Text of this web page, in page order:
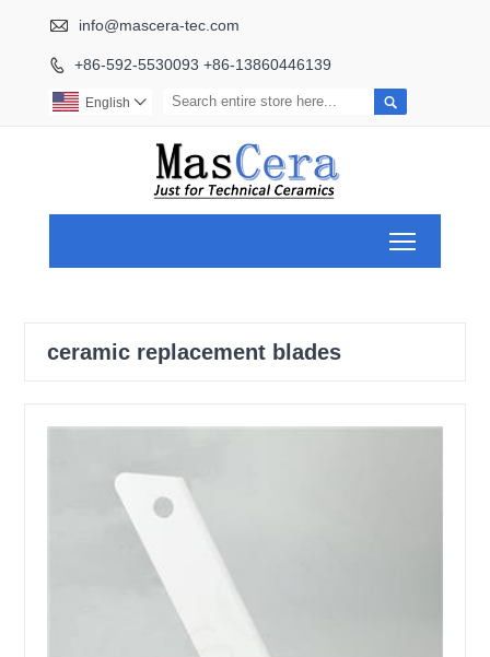
 info@mascera-tec.com
 +86-592-5530093 +86-13860446139

English 
ceramic replacement blades